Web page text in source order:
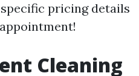
pricing details
Cleaning